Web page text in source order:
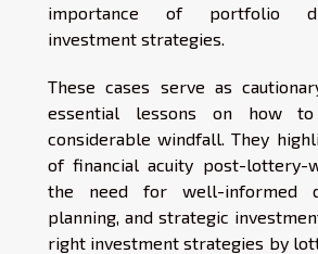
importance of portfolio
investment strategies.
These cases serve as
essential lessons on how
considerable windfall. They
of financial acuity post-lottery-
the need for well-informed
planning, and strategic
right investment strategies by